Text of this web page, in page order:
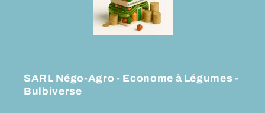
SARL Négo-Agro - Econome à Légumes -
Bulbiverse